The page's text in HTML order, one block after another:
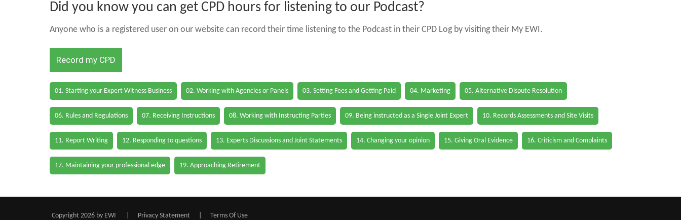
Did you know you can get CPD hours for listening to our Podcast?
Anyone who is a registered user on our website can record their time listening to the Podcast in their CPD Log by visiting their My EWI.
Record my CPD
01. Starting your Expert Witness Business 02. Working with Agencies or Panels 03. Setting Fees and Getting Paid 04. Marketing 05. Alternative Dispute Resolution
06. Rules and Regulations 07. Receiving Instructions 08. Working with Instructing Parties 09. Being instructed as a Single Joint Expert 10. Records Assessments and Site Visits
11. Report Writing 12. Responding to questions 13. Experts Discussions and Joint Statements 14. Changing your opinion 15. Giving Oral Evidence 16. Criticism and Complaints
17. Maintaining your professional edge 19. Approaching Retirement
Copyright 2026 by EWI Privacy Statement Terms Of Use